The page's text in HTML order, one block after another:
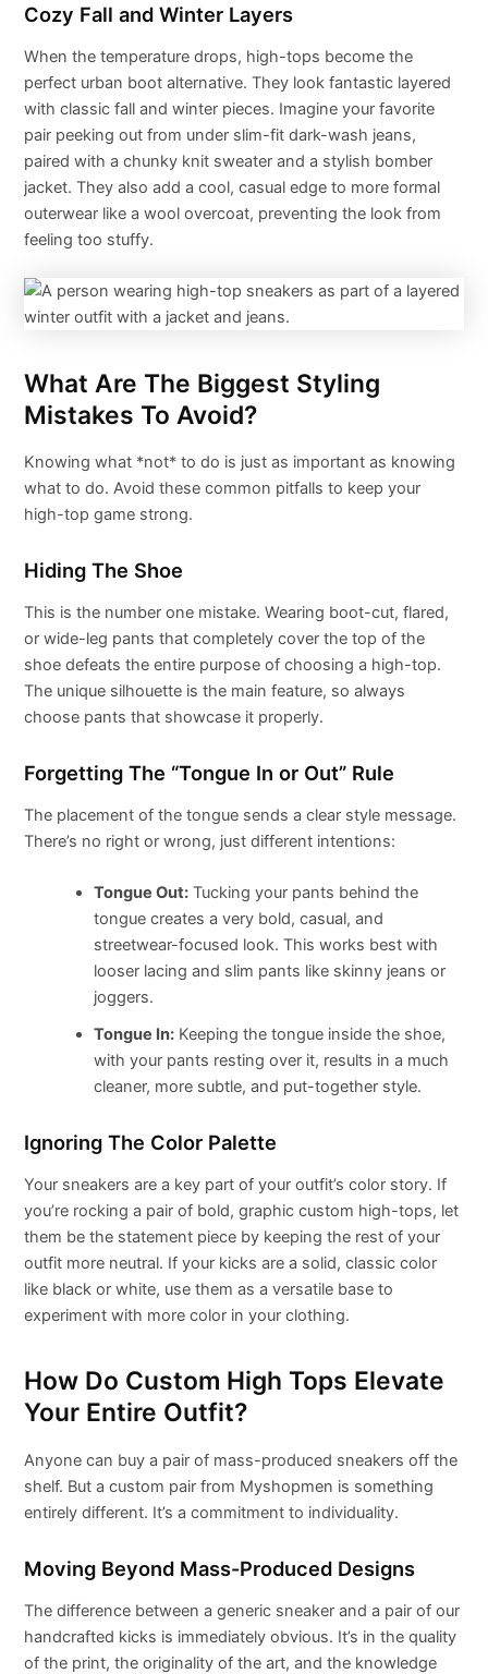
Cozy Fall and Winter Layers
When the temperature drops, high-tops become the
perfect urban boot alternative. They look fantastic layered
with classic fall and winter pieces. Imagine your favorite
pair peeking out from under slim-fit dark-wash jeans,
paired with a chunky knit sweater and a stylish bomber
jacket. They also add a cool, casual edge to more formal
outerwear like a wool overcoat, preventing the look from
feeling too stuffy.
What Are The Biggest Styling
Mistakes To Avoid?
Knowing what *not* to do is just as important as knowing
what to do. Avoid these common pitfalls to keep your
high-top game strong.
Hiding The Shoe
This is the number one mistake. Wearing boot-cut, flared,
or wide-leg pants that completely cover the top of the
shoe defeats the entire purpose of choosing a high-top.
The unique silhouette is the main feature, so always
choose pants that showcase it properly.
Forgetting The “Tongue In or Out” Rule
The placement of the tongue sends a clear style message.
There’s no right or wrong, just different intentions:
Tongue Out: Tucking your pants behind the
tongue creates a very bold, casual, and
streetwear-focused look. This works best with
looser lacing and slim pants like skinny jeans or
joggers.
Tongue In: Keeping the tongue inside the shoe,
with your pants resting over it, results in a much
cleaner, more subtle, and put-together style.
Ignoring The Color Palette
Your sneakers are a key part of your outfit’s color story. If
you’re rocking a pair of bold, graphic custom high-tops, let
them be the statement piece by keeping the rest of your
outfit more neutral. If your kicks are a solid, classic color
like black or white, use them as a versatile base to
experiment with more color in your clothing.
How Do Custom High Tops Elevate
Your Entire Outfit?
Anyone can buy a pair of mass-produced sneakers off the
shelf. But a custom pair from Myshopmen is something
entirely different. It’s a commitment to individuality.
Moving Beyond Mass-Produced Designs
The difference between a generic sneaker and a pair of our
handcrafted kicks is immediately obvious. It’s in the quality
of the print, the originality of the art, and the knowledge